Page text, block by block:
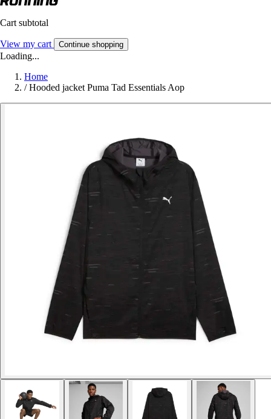
Cart subtotal
View my cart Continue shopping
Loading...
Home
/ Hooded jacket Puma Tad Essentials Aop